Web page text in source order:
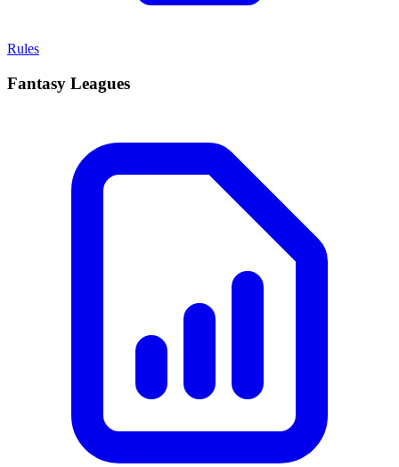
Rules
Fantasy Leagues